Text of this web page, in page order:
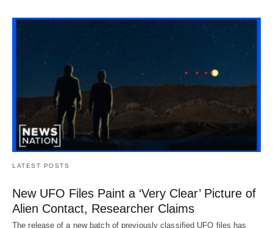
LATEST POSTS
New UFO Files Paint a ‘Very Clear’ Picture of
Alien Contact, Researcher Claims
The release of a new batch of previously classified UFO files has